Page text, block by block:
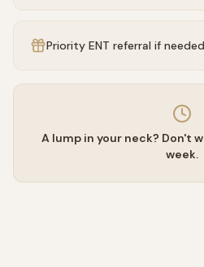
Priority ENT referral if needed
A lump in your neck? Don't
week.